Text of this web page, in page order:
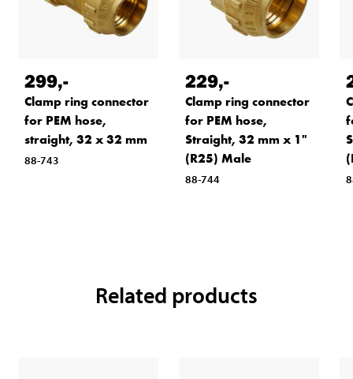
299,-
Clamp ring connector
for PEM hose,
straight, 32 x 32 mm
88-743
229,-
Clamp ring connector
for PEM hose,
Straight, 32 mm x 1"
(R25) Male
88-744
Related products